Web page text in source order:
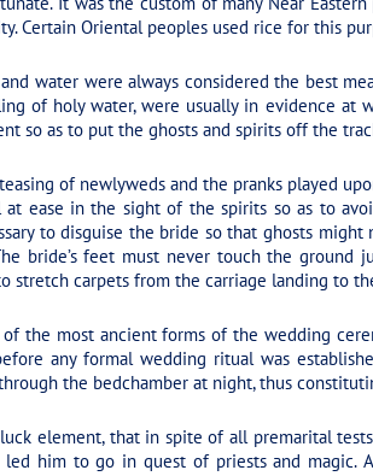
Certain Oriental peoples used rice for this
water were always considered the best
of holy water, were usually in evidence at
so as to put the ghosts and spirits off the
of newlyweds and the pranks played
at ease in the sight of the spirits so as to
to disguise the bride so that ghosts
bride’s feet must never touch the
stretch carpets from the carriage landing to
of the most ancient forms of the wedding
any formal wedding ritual was
the bedchamber at night, thus
element, that in spite of all premarital
led him to go in quest of priests and magic.